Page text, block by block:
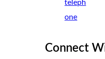
Connect